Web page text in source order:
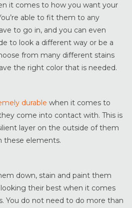
it comes to how you want your
able to fit them to any
to go in, and you can even
to look a different way or be a
from many different stains
the right color that is needed.
durable when it comes to
come into contact with. This is
layer on the outside of them
elements.
down, stain and paint them
their best when it comes
You do not need to do more than